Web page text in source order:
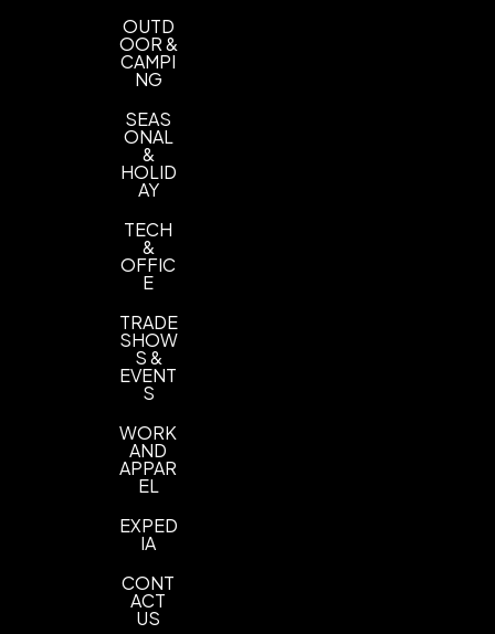
OUTD
OOR &
CAMPI
NG
SEAS
ONAL
&
HOLID
AY
TECH
&
OFFIC
E
TRADE
SHOW
S &
EVENT
S
WORK
AND
APPAR
EL
EXPED
IA
CONT
ACT
US